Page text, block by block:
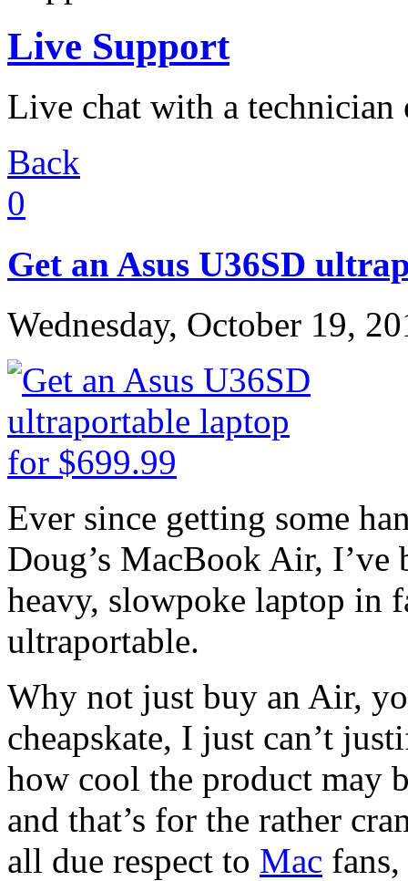
Live Support
Live chat with a
Back
0
Get an Asus U36SD
Wednesday, October 19,
Ever since getting some
Doug’s MacBook Air,
heavy, slowpoke laptop in
ultraportable.
Why not just buy an Air,
cheapskate, I just can’t
how cool the product may
and that’s for the rather
all due respect to Mac